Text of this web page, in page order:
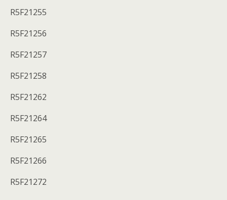
R5F21255
R5F21256
R5F21257
R5F21258
R5F21262
R5F21264
R5F21265
R5F21266
R5F21272